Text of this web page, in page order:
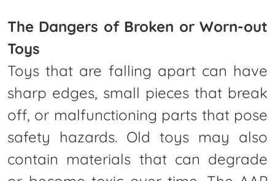
The Dangers of Broken or Worn-out
Toys
Toys that are falling apart can have
sharp edges, small pieces that break
off, or malfunctioning parts that pose
safety hazards. Old toys may also
contain materials that can degrade